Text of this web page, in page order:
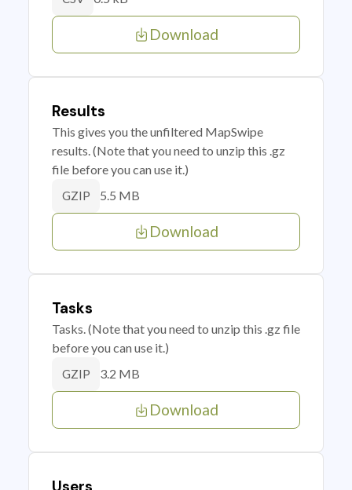
Download
Results
This gives you the unfiltered MapSwipe
results. (Note that you need to unzip this .gz
file before you can use it.)
GZIP 5.5 MB
Download
Tasks
Tasks. (Note that you need to unzip this .gz file
before you can use it.)
GZIP 3.2 MB
Download